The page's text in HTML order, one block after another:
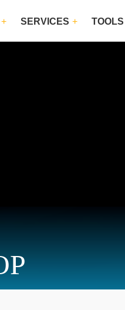
SERVICES TOOLS